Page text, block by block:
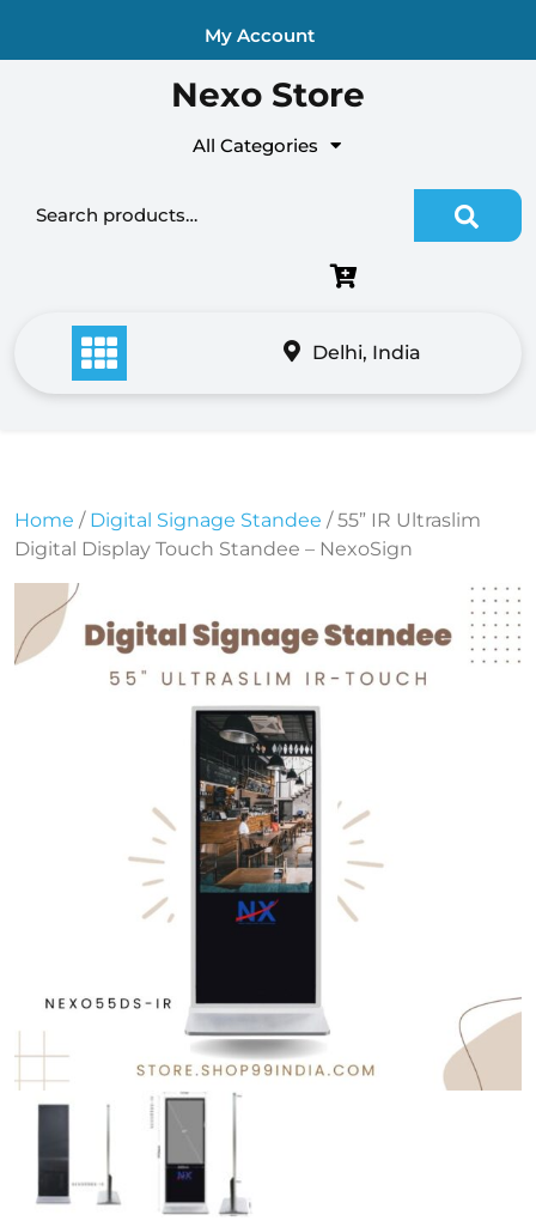
My Account
Nexo Store
All Categories
Search for:
Delhi, India
Home / Digital Signage Standee / 55” IR Ultraslim
Digital Display Touch Standee – NexoSign